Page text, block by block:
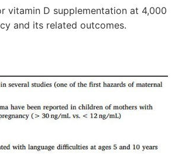
vitamin D supplementation at 4,000
and its related outcomes.